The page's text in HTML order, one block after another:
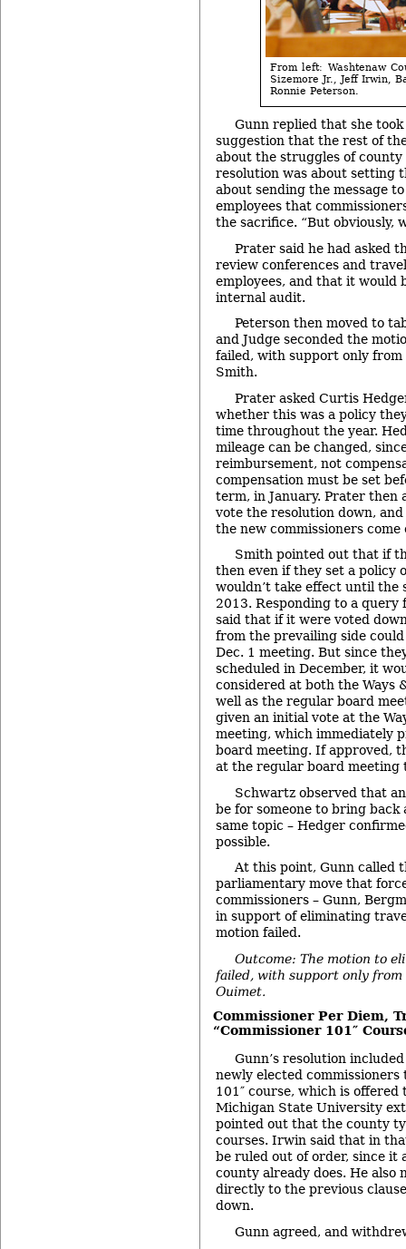
From left: Washtenaw
Sizemore Jr., Jeff Irwin,
Ronnie Peterson.
Gunn replied that she
suggestion that the rest of
about the struggles of
resolution was about setting
about sending the message
employees that
the sacrifice. “But obviously,
Prater said he had asked
review conferences and
employees, and that it would
internal audit.
Peterson then moved to
and Judge seconded the
failed, with support only from
Smith.
Prater asked Curtis
whether this was a policy
time throughout the year.
mileage can be changed,
reimbursement, not
compensation must be set
term, in January. Prater then
vote the resolution down,
the new commissioners come
Smith pointed out that if
then even if they set a policy
wouldn’t take effect until
2013. Responding to a query
said that if it were voted
from the prevailing side
Dec. 1 meeting. But since
scheduled in December, it
considered at both the Ways
well as the regular board
given an initial vote at the
meeting, which immediately
board meeting. If approved,
at the regular board meeting
Schwartz observed that
be for someone to bring back
same topic – Hedger
possible.
At this point, Gunn called
parliamentary move that
commissioners – Gunn,
in support of eliminating
motion failed.
Outcome: The motion to
failed, with support only from
Ouimet.
Commissioner Per Diem,
“Commissioner 101″
Gunn’s resolution
newly elected commissioners
101″ course, which is
Michigan State University
pointed out that the county
courses. Irwin said that in
be ruled out of order, since it
county already does. He also
directly to the previous
down.
Gunn agreed, and